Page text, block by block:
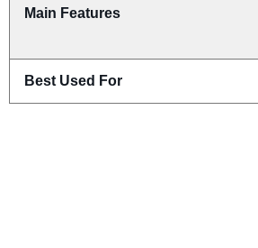
Main Features
Best Used For